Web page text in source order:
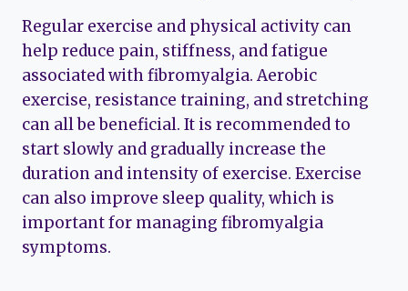
Regular exercise and physical activity can
help reduce pain, stiffness, and fatigue
associated with fibromyalgia. Aerobic
exercise, resistance training, and stretching
can all be beneficial. It is recommended to
start slowly and gradually increase the
duration and intensity of exercise. Exercise
can also improve sleep quality, which is
important for managing fibromyalgia
symptoms.